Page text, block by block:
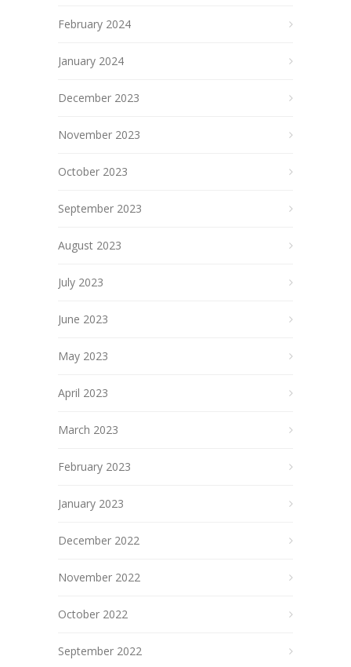
February 2024
January 2024
December 2023
November 2023
October 2023
September 2023
August 2023
July 2023
June 2023
May 2023
April 2023
March 2023
February 2023
January 2023
December 2022
November 2022
October 2022
September 2022